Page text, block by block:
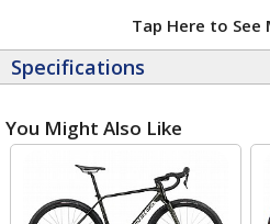
Tap Here to See
Specifications
You Might Also Like